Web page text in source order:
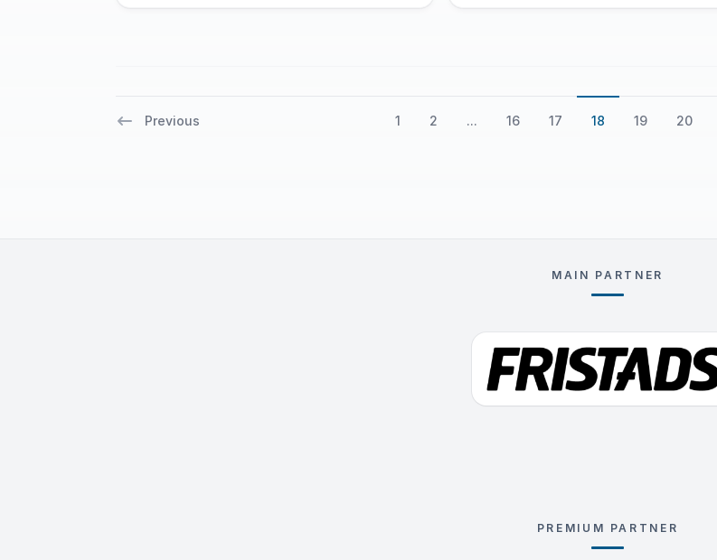
Sweden.
Previous 1 2 ... 16 17 18 19 20
MAIN PARTNER
PREMIUM PARTNER